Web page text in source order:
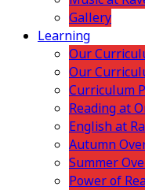
Gallery
Learning
Our
Our
Curriculum
Reading at
English at
Autumn
Summer
Power of